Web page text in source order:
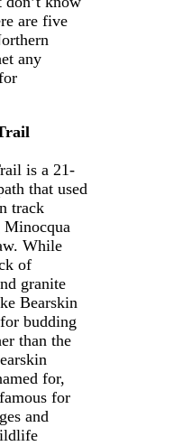
are five
any
is a 21-
that used
track
Minocqua
While
of
granite
Bearskin
budding
than the
for,
for
and